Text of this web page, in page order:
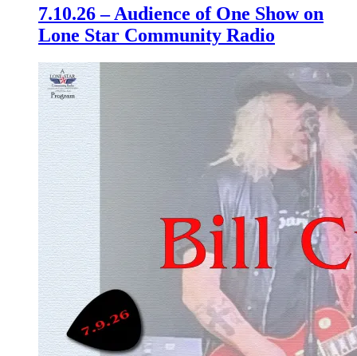
7.10.26 – Audience of One Show on
Lone Star Community Radio